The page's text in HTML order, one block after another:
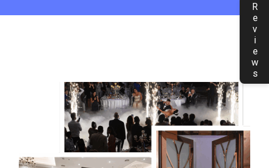
Reviews